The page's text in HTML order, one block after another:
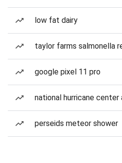
low fat dairy
taylor farms salmonella
google pixel 11 pro
national hurricane
perseids meteor shower